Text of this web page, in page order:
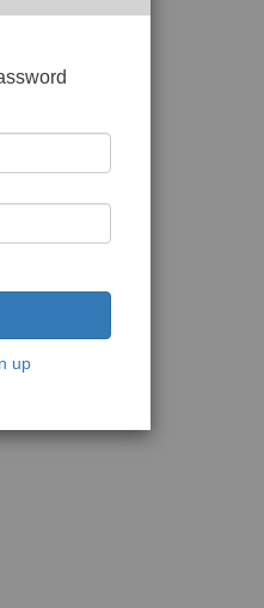
up